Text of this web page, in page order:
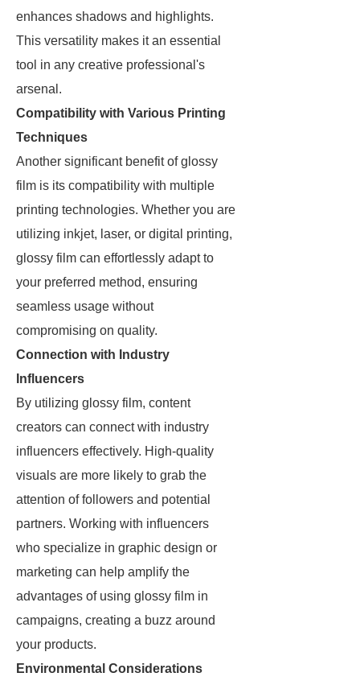
enhances shadows and highlights.
This versatility makes it an essential
tool in any creative professional's
arsenal.
Compatibility with Various Printing
Techniques
Another significant benefit of glossy
film is its compatibility with multiple
printing technologies. Whether you are
utilizing inkjet, laser, or digital printing,
glossy film can effortlessly adapt to
your preferred method, ensuring
seamless usage without
compromising on quality.
Connection with Industry
Influencers
By utilizing glossy film, content
creators can connect with industry
influencers effectively. High-quality
visuals are more likely to grab the
attention of followers and potential
partners. Working with influencers
who specialize in graphic design or
marketing can help amplify the
advantages of using glossy film in
campaigns, creating a buzz around
your products.
Environmental Considerations